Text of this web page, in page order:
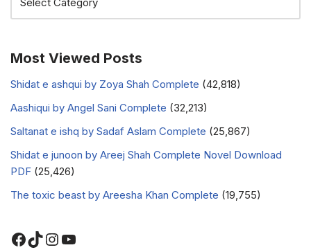
Most Viewed Posts
Shidat e ashqui by Zoya Shah Complete (42,818)
Aashiqui by Angel Sani Complete (32,213)
Saltanat e ishq by Sadaf Aslam Complete (25,867)
Shidat e junoon by Areej Shah Complete Novel Download
PDF (25,426)
The toxic beast by Areesha Khan Complete (19,755)